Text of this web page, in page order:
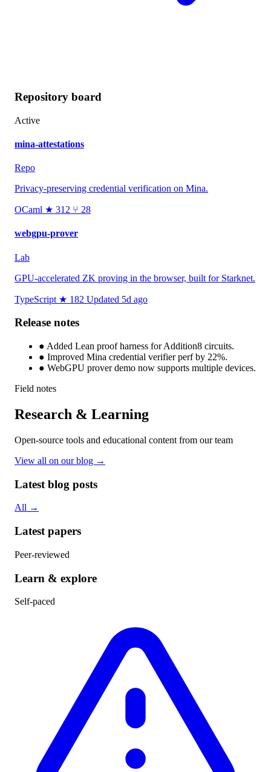
Repository board
Active
mina-attestations
Repo
Privacy-preserving credential verification on Mina.
OCaml ★ 312 ⑂ 28
webgpu-prover
Lab
GPU-accelerated ZK proving in the browser, built for Starknet.
TypeScript ★ 182 Updated 5d ago
Release notes
● Added Lean proof harness for Addition8 circuits.
● Improved Mina credential verifier perf by 22%.
● WebGPU prover demo now supports multiple devices.
Field notes
Research & Learning
Open-source tools and educational content from our team
View all on our blog →
Latest blog posts
All →
Latest papers
Peer-reviewed
Learn & explore
Self-paced